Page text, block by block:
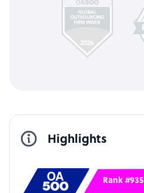
Highlights
Rank #935